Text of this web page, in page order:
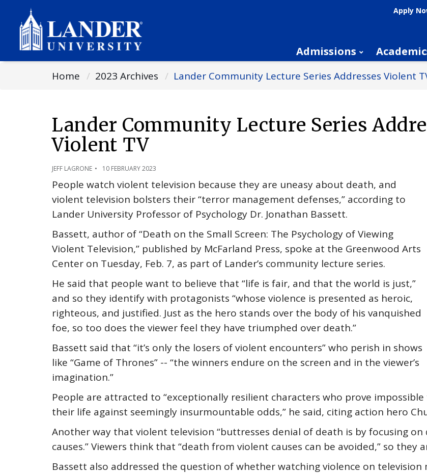
Apply
Admissions
Home 2023 Archives Lander Community Lecture Series Addresses Violent
Lander Community Lecture Series
Violent TV
JEFF LAGRONE 10 FEBRUARY 2023
People watch violent television because they are uneasy about death, and
violent television bolsters their “terror management defenses,” according to
Lander University Professor of Psychology Dr. Jonathan Bassett.
Bassett, author of “Death on the Small Screen: The Psychology of Viewing
Violent Television,” published by McFarland Press, spoke at the Greenwood Arts
Center on Tuesday, Feb. 7, as part of Lander’s community lecture series.
He said that people want to believe that “life is fair, and that the world is just,”
and so they identify with protagonists “whose violence is presented as heroic,
righteous, and justified. Just as the hero stands over the body of his vanquished
foe, so too does the viewer feel they have triumphed over death.”
Bassett said that “it’s only the losers of violent encounters” who perish in shows
like “Game of Thrones” -- “the winners endure on the screen and in the viewer’s
imagination.”
People are attracted to “exceptionally resilient characters who prove
their life against seemingly insurmountable odds,” he said, citing action hero
Another way that violent television “buttresses denial of death is by focusing
causes.” Viewers think that “death from violent causes can be avoided,” so they
Bassett also addressed the question of whether watching violence on